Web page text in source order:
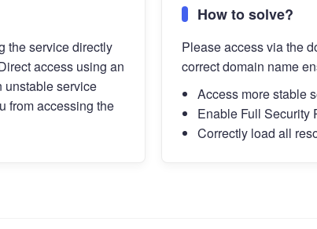
the service directly
access using an
unstable service
from accessing the
How to solve?
Please access via the
correct domain name
Access more stable
Enable Full Security
Correctly load all